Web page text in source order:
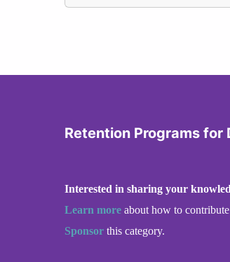
Retention Programs for
Interested in sharing your
Learn more about how to
Sponsor this category.